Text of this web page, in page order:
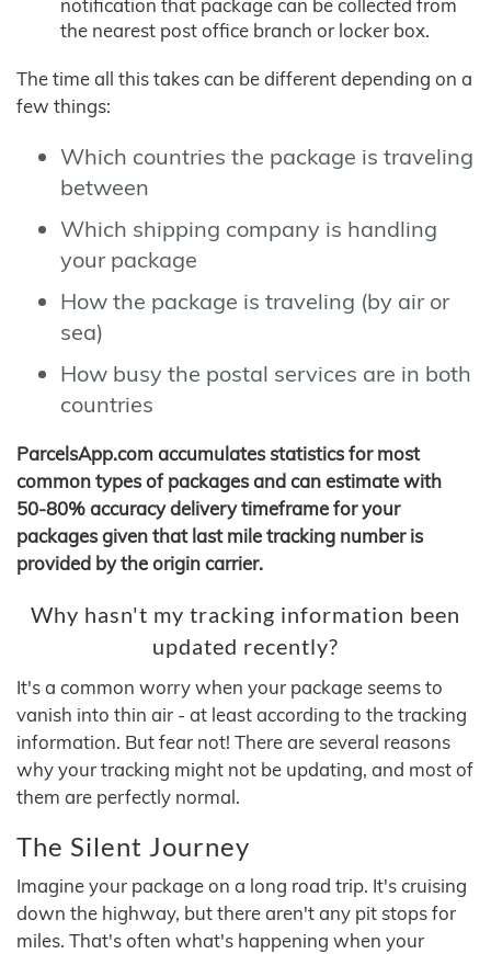
notification that package can be collected from
the nearest post office branch or locker box.
The time all this takes can be different depending on a
few things:
Which countries the package is traveling
between
Which shipping company is handling
your package
How the package is traveling (by air or
sea)
How busy the postal services are in both
countries
ParcelsApp.com accumulates statistics for most
common types of packages and can estimate with
50-80% accuracy delivery timeframe for your
packages given that last mile tracking number is
provided by the origin carrier.
Why hasn't my tracking information been
updated recently?
It's a common worry when your package seems to
vanish into thin air - at least according to the tracking
information. But fear not! There are several reasons
why your tracking might not be updating, and most of
them are perfectly normal.
The Silent Journey
Imagine your package on a long road trip. It's cruising
down the highway, but there aren't any pit stops for
miles. That's often what's happening when your